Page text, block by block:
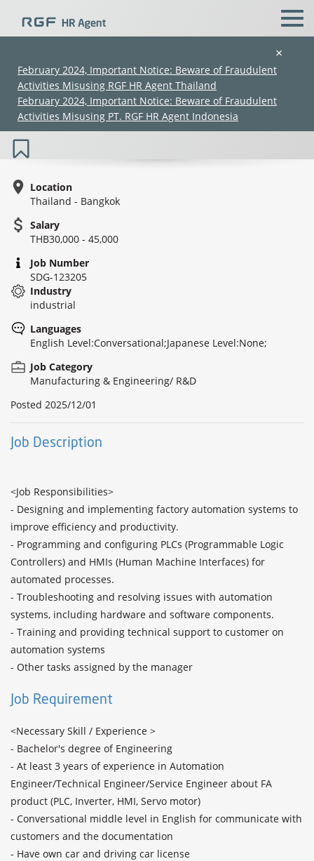
(Chinese only)
(Chinese only)
(Chinese only)
(Chinese only)
×
February 2024, Important Notice: Beware of Fraudulent
Activities Misusing RGF HR Agent Thailand
February 2024, Important Notice: Beware of Fraudulent
Activities Misusing PT. RGF HR Agent Indonesia
Engineer (Factory Automation Division)
(30K–45K) (SDG-123205)
Location
Thailand - Bangkok
Salary
THB30,000 - 45,000
Job Number
SDG-123205
Industry
industrial
Languages
English Level:Conversational;Japanese Level:None;
Job Category
Manufacturing & Engineering/ R&D
Posted 2025/12/01
Job Description
<Job Responsibilities>
- Designing and implementing factory automation systems to
improve efficiency and productivity.
- Programming and configuring PLCs (Programmable Logic
Controllers) and HMIs (Human Machine Interfaces) for
automated processes.
- Troubleshooting and resolving issues with automation
systems, including hardware and software components.
- Training and providing technical support to customer on
automation systems
- Other tasks assigned by the manager
Job Requirement
<Necessary Skill / Experience >
- Bachelor's degree of Engineering
- At least 3 years of experience in Automation
Engineer/Technical Engineer/Service Engineer about FA
product (PLC, Inverter, HMI, Servo motor)
- Conversational middle level in English for communicate with
customers and the documentation
- Have own car and driving car license